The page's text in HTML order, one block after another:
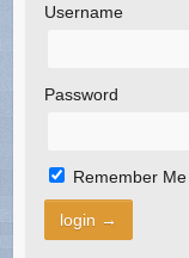
Username
Password
Remember Me